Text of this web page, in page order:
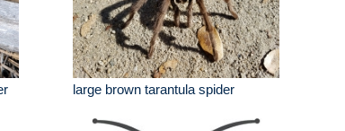
large brown tarantula spider